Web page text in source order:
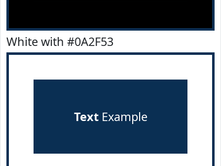
White with #0A2F53
TextExample